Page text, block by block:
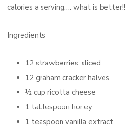
calories a serving…. what is better!!
Ingredients
12 strawberries, sliced
12 graham cracker halves
½ cup ricotta cheese
1 tablespoon honey
1 teaspoon vanilla extract